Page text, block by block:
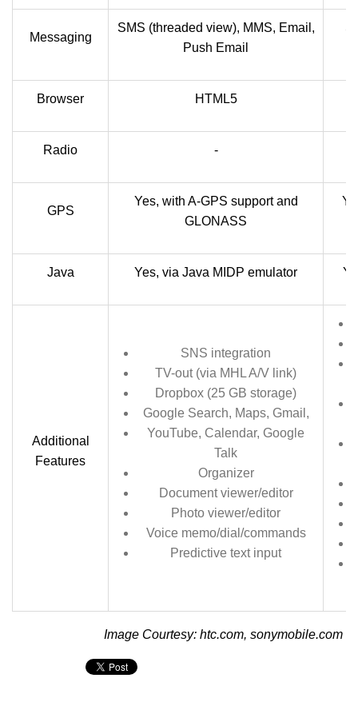
Messaging
SMS (threaded view), MMS, Email,
Push Email
Browser HTML5
Radio -
GPS
Yes, with A-GPS support and
GLONASS
Java Yes, via Java MIDP emulator
Additional
Features
SNS integration
TV-out (via MHL A/V link)
Dropbox (25 GB storage)
Google Search, Maps, Gmail,
YouTube, Calendar, Google
Talk
Organizer
Document viewer/editor
Photo viewer/editor
Voice memo/dial/commands
Predictive text input
Image Courtesy: htc.com, sonymobile.com